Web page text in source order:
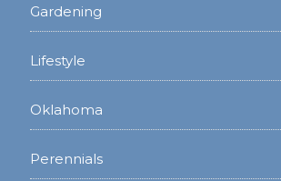
Gardening
Lifestyle
Oklahoma
Perennials